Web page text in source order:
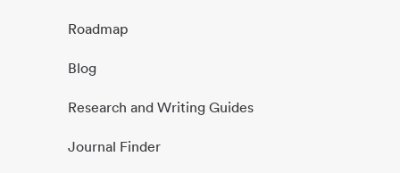
Roadmap
Blog
Research and Writing Guides
Journal Finder